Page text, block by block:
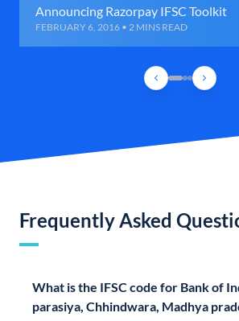
Announcing Razorpay IFSC Toolkit
FEBRUARY 6, 2016 • 2 MINS READ
Frequently Asked
What is the IFSC code for Bank of
parasiya, Chhindwara, Madhya